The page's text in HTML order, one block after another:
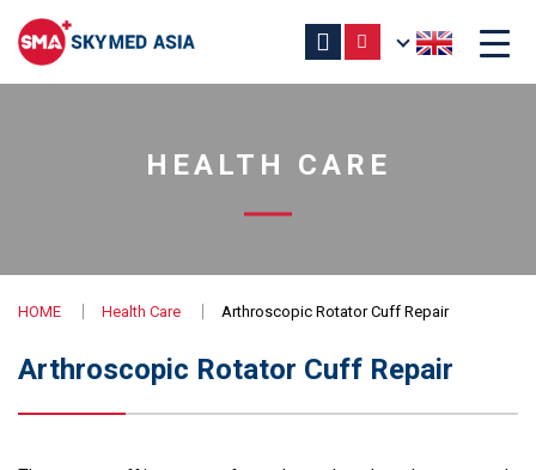
HEALTH CARE
HOME Health Care Arthroscopic Rotator Cuff Repair
Arthroscopic Rotator Cuff Repair